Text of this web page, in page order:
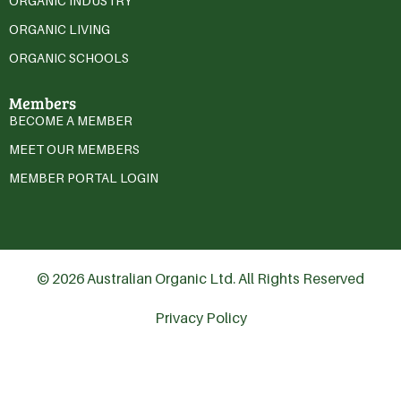
ORGANIC LIVING
ORGANIC SCHOOLS
Members
BECOME A MEMBER
MEET OUR MEMBERS
MEMBER PORTAL LOGIN
© 2026 Australian Organic Ltd. All Rights Reserved
Privacy Policy